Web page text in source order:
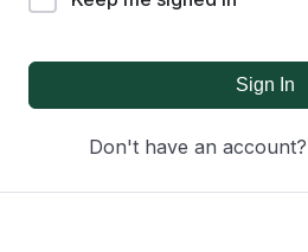
Sign In
Don't have an account?